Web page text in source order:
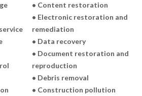
• Content restoration
• Electronic restoration and
remediation
• Data recovery
• Document restoration and
reproduction
• Debris removal
• Construction pollution